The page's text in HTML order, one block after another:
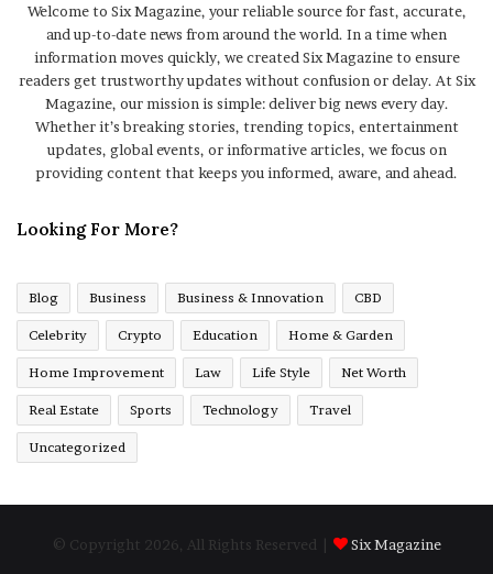
Welcome to Six Magazine, your reliable source for fast, accurate,
and up-to-date news from around the world. In a time when
information moves quickly, we created Six Magazine to ensure
readers get trustworthy updates without confusion or delay. At Six
Magazine, our mission is simple: deliver big news every day.
Whether it’s breaking stories, trending topics, entertainment
updates, global events, or informative articles, we focus on
providing content that keeps you informed, aware, and ahead.
Looking For More?
Blog Business Business & Innovation CBD
Celebrity Crypto Education Home & Garden
Home Improvement Law Life Style Net Worth
Real Estate Sports Technology Travel
Uncategorized
© Copyright 2026, All Rights Reserved |
Six Magazine